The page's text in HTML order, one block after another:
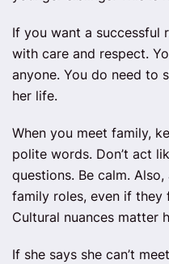
If you want a successful
with care and respect.
anyone. You do need to
her life.
When you meet family,
polite words. Don’t act
questions. Be calm.
family roles, even if
Cultural nuances matter
If she says she can’t